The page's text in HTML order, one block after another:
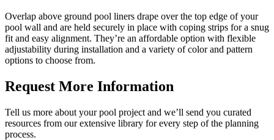
Overlap above ground pool liners drape over the top edge of your
pool wall and are held securely in place with coping strips for a snug
fit and easy alignment. They’re an affordable option with flexible
adjustability during installation and a variety of color and pattern
options to choose from.
Request More Information
Tell us more about your pool project and we’ll send you curated
resources from our extensive library for every step of the planning
process.